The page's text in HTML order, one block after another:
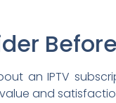
an IPTV
and